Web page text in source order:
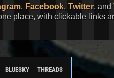
, Facebook, Twitter, and
place, with clickable links
BLUESKY THREADS